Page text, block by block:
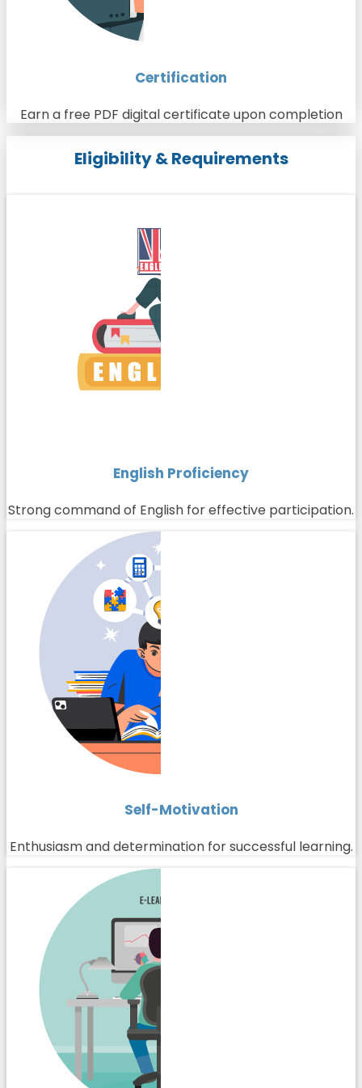
Certification
Earn a free PDF digital certificate upon completion
Eligibility & Requirements
English Proficiency
Strong command of English for effective participation.
Self-Motivation
Enthusiasm and determination for successful learning.